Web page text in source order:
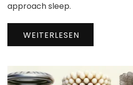
approach sleep.
WEITERLESEN